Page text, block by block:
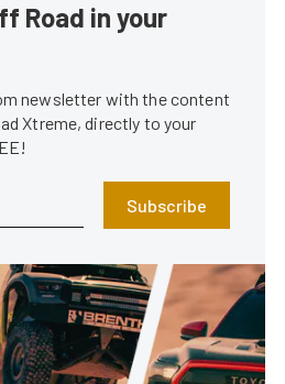
Road in your
newsletter with the content
Xtreme, directly to your
Subscribe